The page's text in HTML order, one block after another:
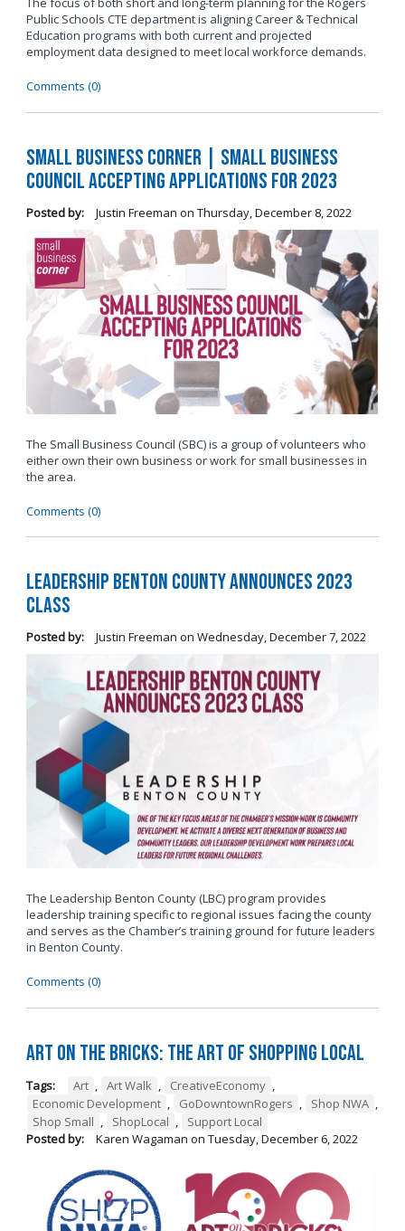
Public Schools CTE department is aligning Career & Technical
Education programs with both current and projected
employment data designed to meet local workforce demands.
Comments (0)
Small Business Corner | Small Business
Council Accepting Applications for 2023
Posted by: Justin Freeman on Thursday, December 8, 2022
The Small Business Council (SBC) is a group of volunteers who
either own their own business or work for small businesses in
the area.
Comments (0)
Leadership Benton County Announces 2023
Class
Posted by: Justin Freeman on Wednesday, December 7, 2022
The Leadership Benton County (LBC) program provides
leadership training specific to regional issues facing the county
and serves as the Chamber’s training ground for future leaders
in Benton County.
Comments (0)
Art on the Bricks: The Art of Shopping Local
Tags: Art Art Walk CreativeEconomy
Economic Development
GoDowntownRogers Shop NWA
Shop Small
ShopLocal
Support Local
Posted by:
Karen Wagaman on Tuesday, December 6, 2022